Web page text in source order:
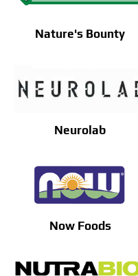
Nature's Bounty
Neurolab
Now Foods